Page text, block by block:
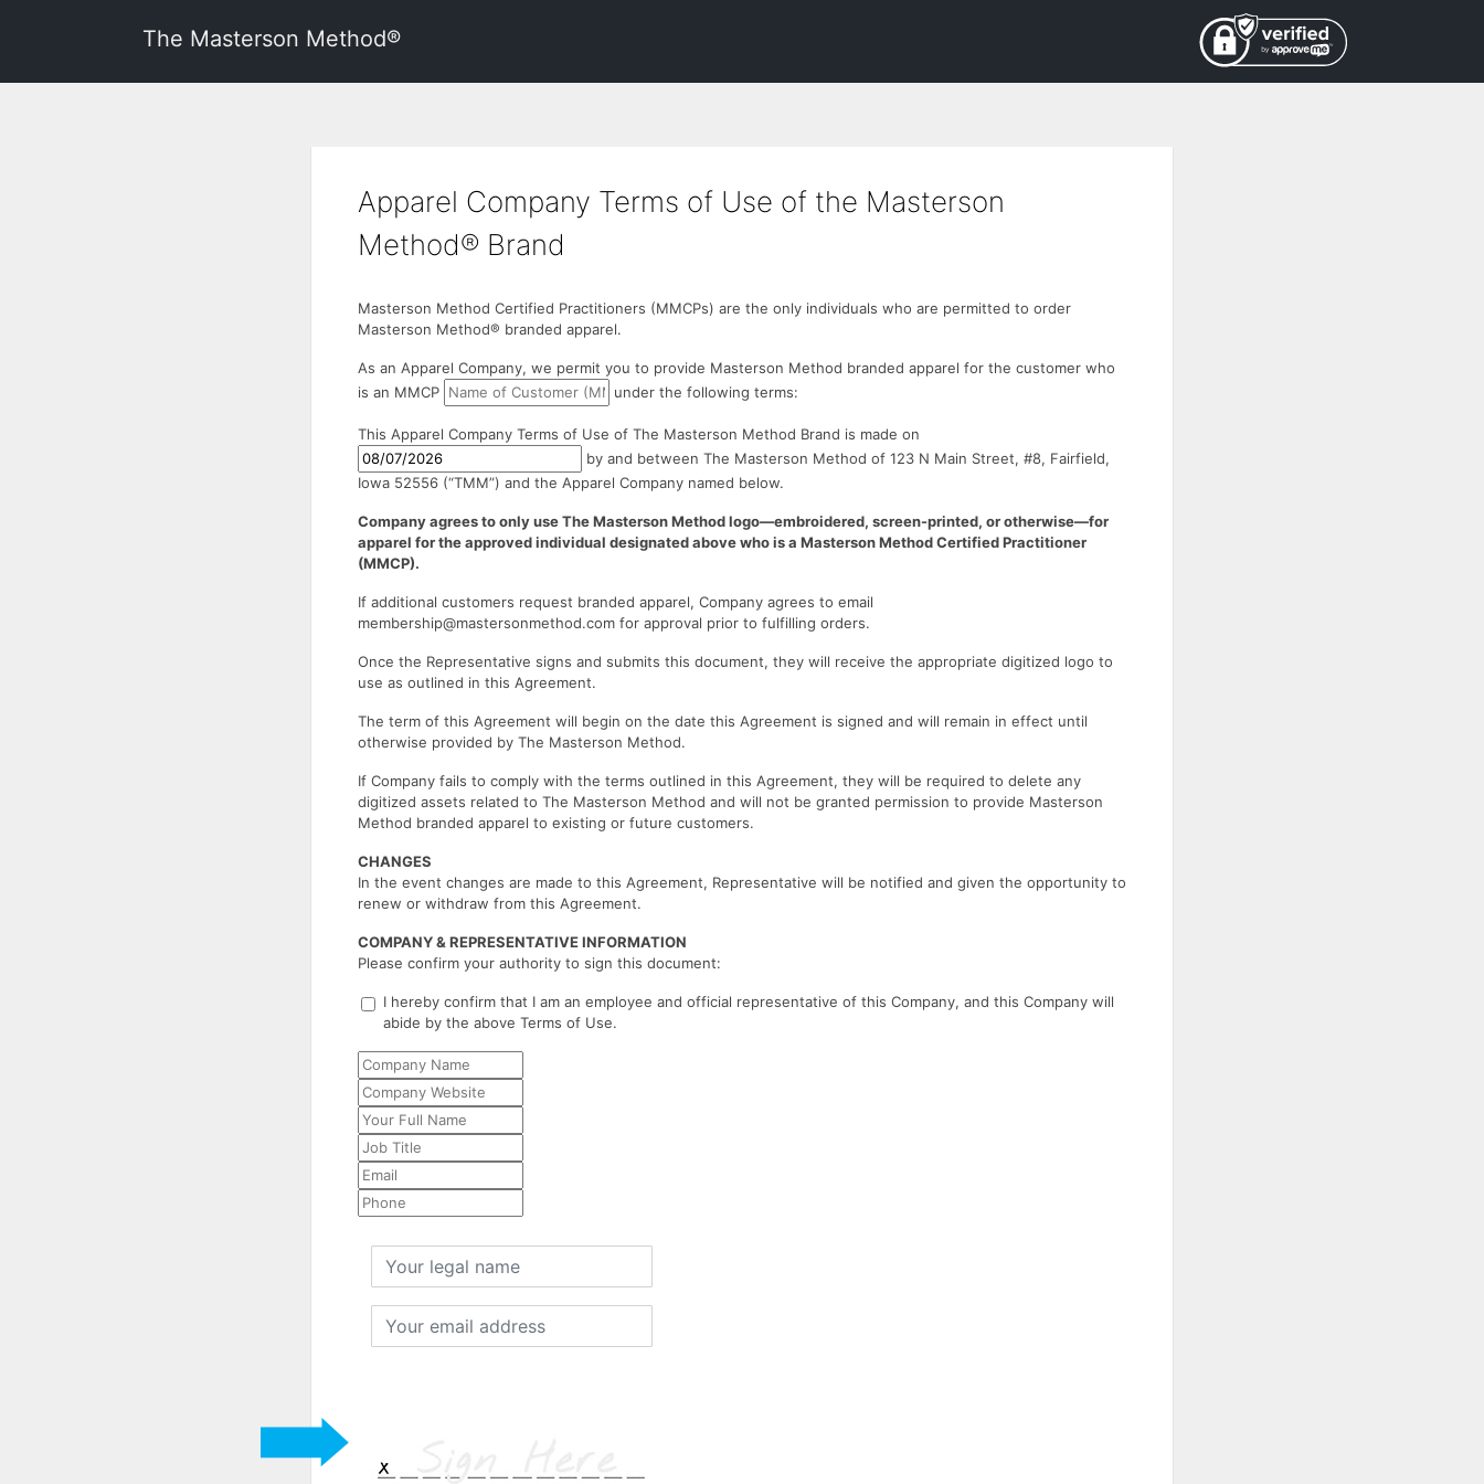
The Masterson Method®
Apparel Company Terms of Use of the Masterson
Method® Brand
Masterson Method Certified Practitioners (MMCPs) are the only individuals who are permitted to order
Masterson Method® branded apparel.
As an Apparel Company, we permit you to provide Masterson Method branded apparel for the customer who
is an MMCP
under the following terms:
This Apparel Company Terms of Use of The Masterson Method Brand is made on
by and between The Masterson Method of 123 N Main Street, #8, Fairfield,
Iowa 52556 (“TMM”) and the Apparel Company named below.
Company agrees to only use The Masterson Method logo—embroidered, screen-printed, or otherwise—for
apparel for the approved individual designated above who is a Masterson Method Certified Practitioner
(MMCP).
If additional customers request branded apparel, Company agrees to email
membership@mastersonmethod.com for approval prior to fulfilling orders.
Once the Representative signs and submits this document, they will receive the appropriate digitized logo to
use as outlined in this Agreement.
The term of this Agreement will begin on the date this Agreement is signed and will remain in effect until
otherwise provided by The Masterson Method.
If Company fails to comply with the terms outlined in this Agreement, they will be required to delete any
digitized assets related to The Masterson Method and will not be granted permission to provide Masterson
Method branded apparel to existing or future customers.
CHANGES
In the event changes are made to this Agreement, Representative will be notified and given the opportunity to
renew or withdraw from this Agreement.
COMPANY & REPRESENTATIVE INFORMATION
Please confirm your authority to sign this document:
I hereby confirm that I am an employee and official representative of this Company, and this Company will
abide by the above Terms of Use.
legal
email